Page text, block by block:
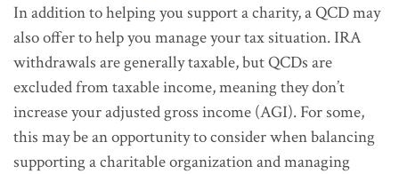
In addition to helping you support a charity, a QCD may
also offer to help you manage your tax situation. IRA
withdrawals are generally taxable, but QCDs are
excluded from taxable income, meaning they don’t
increase your adjusted gross income (AGI). For some,
this may be an opportunity to consider when balancing
supporting a charitable organization and managing